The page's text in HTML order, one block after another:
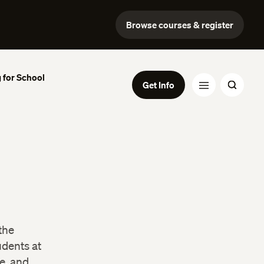
Browse courses & register
for School
Get Info
at